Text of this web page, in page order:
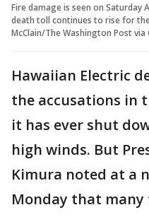
Fire damage is seen on Saturday
death toll continues to rise for
McClain/The Washington Post via
Hawaiian Electric
the accusations in
it has ever shut
high winds. But
Kimura noted at a
Monday that